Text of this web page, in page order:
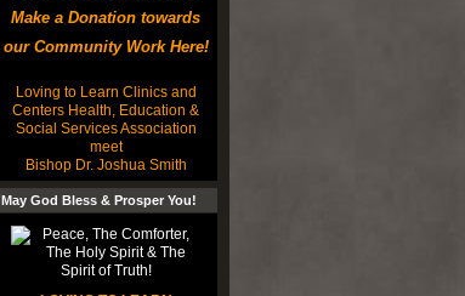
Make a Donation towards
our Community Work Here!
Loving to Learn Clinics and
Centers Health, Education &
Social Services Association
meet
Bishop Dr. Joshua Smith
May God Bless & Prosper You!